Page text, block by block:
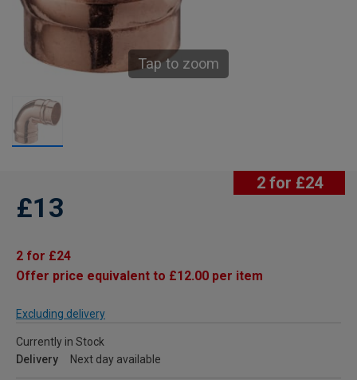
Tap to zoom
2 for £24
£13
2 for £24
Offer price equivalent to £12.00 per item
Excluding delivery
Currently in Stock
Delivery
Next day available